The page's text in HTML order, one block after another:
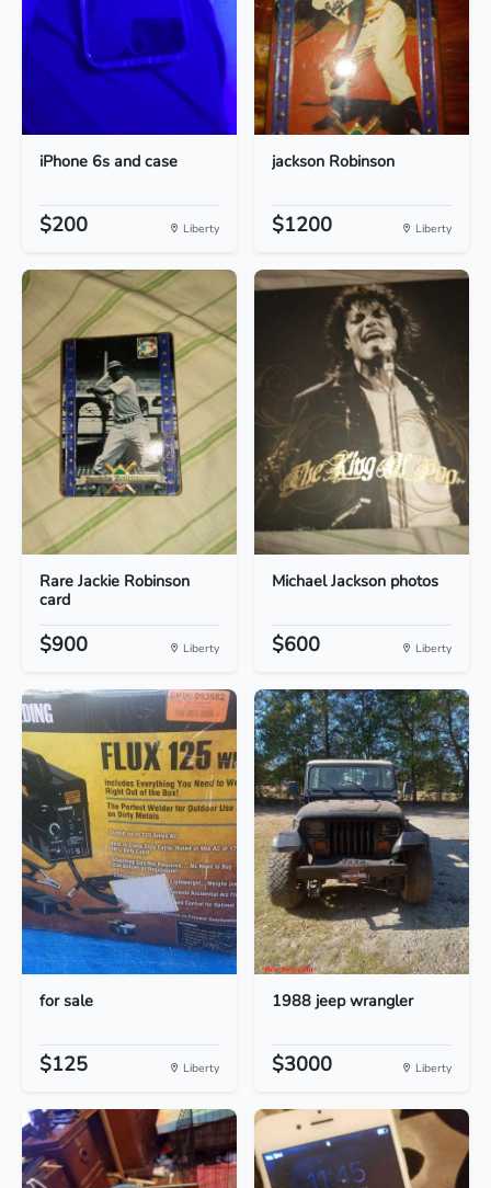
iPhone 6s and case
$200 Liberty
jackson Robinson
$1200 Liberty
Rare Jackie Robinson
card
$900 Liberty
Michael Jackson photos
$600 Liberty
for sale
$125 Liberty
1988 jeep wrangler
$3000 Liberty